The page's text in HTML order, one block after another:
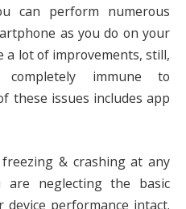
can perform numerous
as you do on your
a lot of improvements, still,
immune to
these issues includes app
& crashing at any
neglecting the basic
performance intact.